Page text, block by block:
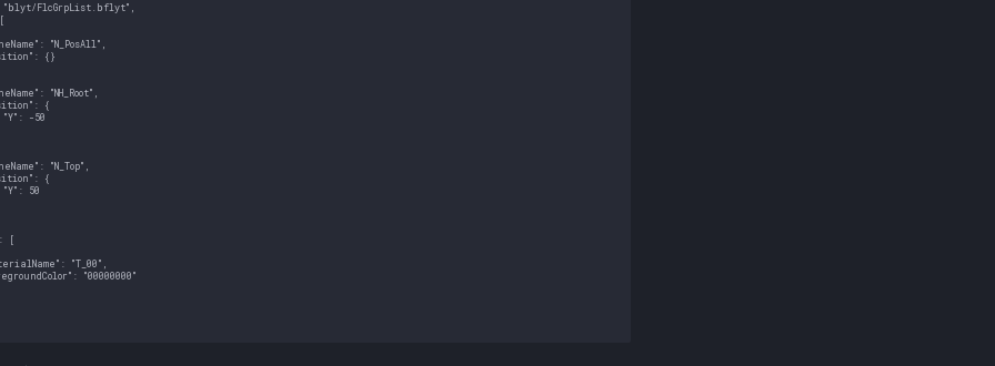
FlcGrpList.bflyt",
"N_PosAll",
{}
"NH_Root",
{
-50
"N_Top",
{
50
[
"T_00",
"00000000"